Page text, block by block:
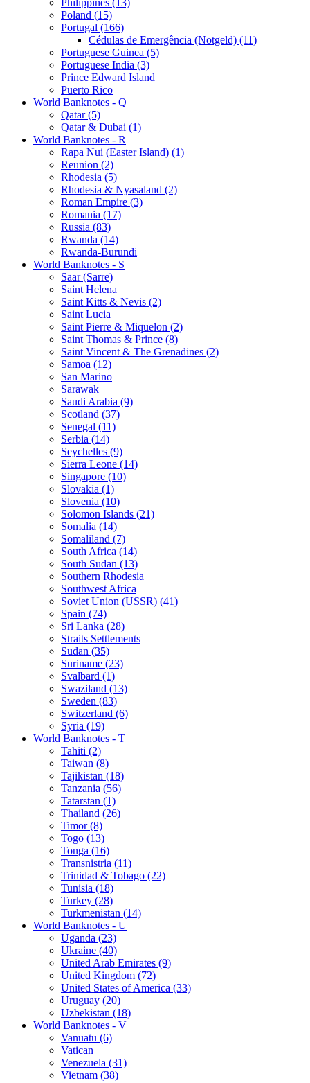
Poland (15)
Portugal (166)
Cédulas de Emergência (Notgeld) (11)
Portuguese Guinea (5)
Portuguese India (3)
Prince Edward Island
Puerto Rico
World Banknotes - Q
Qatar (5)
Qatar & Dubai (1)
World Banknotes - R
Rapa Nui (Easter Island) (1)
Reunion (2)
Rhodesia (5)
Rhodesia & Nyasaland (2)
Roman Empire (3)
Romania (17)
Russia (83)
Rwanda (14)
Rwanda-Burundi
World Banknotes - S
Saar (Sarre)
Saint Helena
Saint Kitts & Nevis (2)
Saint Lucia
Saint Pierre & Miquelon (2)
Saint Thomas & Prince (8)
Saint Vincent & The Grenadines (2)
Samoa (12)
San Marino
Sarawak
Saudi Arabia (9)
Scotland (37)
Senegal (11)
Serbia (14)
Seychelles (9)
Sierra Leone (14)
Singapore (10)
Slovakia (1)
Slovenia (10)
Solomon Islands (21)
Somalia (14)
Somaliland (7)
South Africa (14)
South Sudan (13)
Southern Rhodesia
Southwest Africa
Soviet Union (USSR) (41)
Spain (74)
Sri Lanka (28)
Straits Settlements
Sudan (35)
Suriname (23)
Svalbard (1)
Swaziland (13)
Sweden (83)
Switzerland (6)
Syria (19)
World Banknotes - T
Tahiti (2)
Taiwan (8)
Tajikistan (18)
Tanzania (56)
Tatarstan (1)
Thailand (26)
Timor (8)
Togo (13)
Tonga (16)
Transnistria (11)
Trinidad & Tobago (22)
Tunisia (18)
Turkey (28)
Turkmenistan (14)
World Banknotes - U
Uganda (23)
Ukraine (40)
United Arab Emirates (9)
United Kingdom (72)
United States of America (33)
Uruguay (20)
Uzbekistan (18)
World Banknotes - V
Vanuatu (6)
Vatican
Venezuela (31)
Vietnam (38)